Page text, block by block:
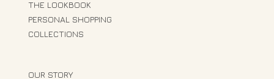
THE LOOKBOOK
PERSONAL SHOPPING
COLLECTIONS
OUR STORY